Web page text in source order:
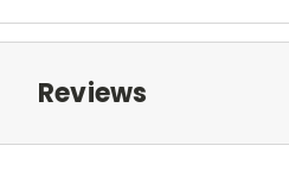
Reviews